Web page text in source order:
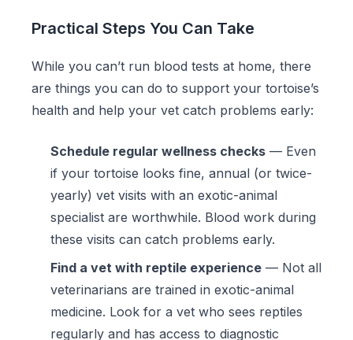
Practical Steps You Can Take
While you can’t run blood tests at home, there
are things you can do to support your tortoise’s
health and help your vet catch problems early:
Schedule regular wellness checks — Even
if your tortoise looks fine, annual (or twice-
yearly) vet visits with an exotic-animal
specialist are worthwhile. Blood work during
these visits can catch problems early.
Find a vet with reptile experience — Not all
veterinarians are trained in exotic-animal
medicine. Look for a vet who sees reptiles
regularly and has access to diagnostic